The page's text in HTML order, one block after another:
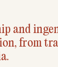
and
from